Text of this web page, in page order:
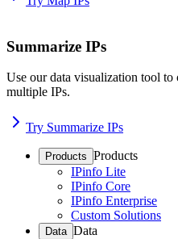
Summarize IPs
Use our data visualization tool
multiple IPs.
Try Summarize IPs
Products Products
IPinfo Lite
IPinfo Core
IPinfo Enterprise
Custom Solutions
Data Data